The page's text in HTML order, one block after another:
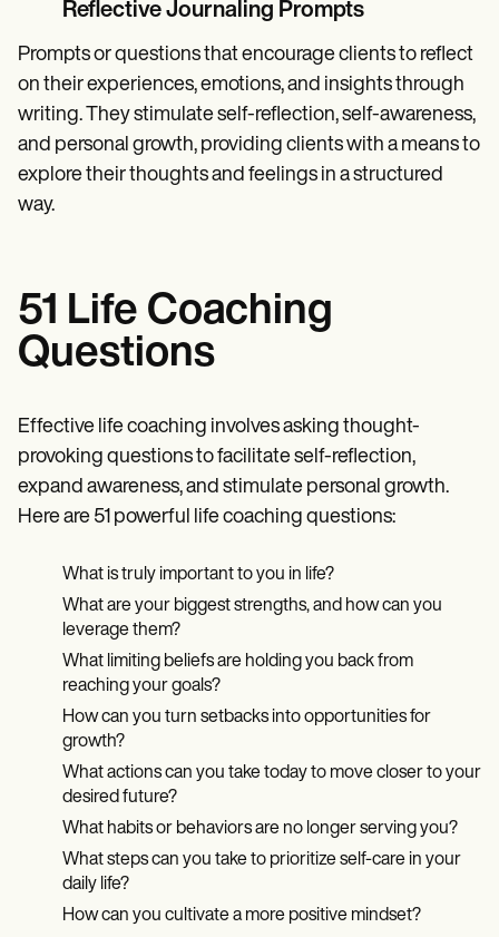
Reflective Journaling Prompts
Prompts or questions that encourage clients to reflect
on their experiences, emotions, and insights through
writing. They stimulate self-reflection, self-awareness,
and personal growth, providing clients with a means to
explore their thoughts and feelings in a structured
way.
51 Life Coaching
Questions
Effective life coaching involves asking thought-
provoking questions to facilitate self-reflection,
expand awareness, and stimulate personal growth.
Here are 51 powerful life coaching questions:
What is truly important to you in life?
What are your biggest strengths, and how can you
leverage them?
What limiting beliefs are holding you back from
reaching your goals?
How can you turn setbacks into opportunities for
growth?
What actions can you take today to move closer to your
desired future?
What habits or behaviors are no longer serving you?
What steps can you take to prioritize self-care in your
daily life?
How can you cultivate a more positive mindset?